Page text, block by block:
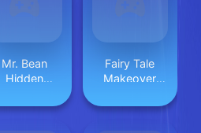
Mr. Bean
Hidden
Fairy Tale
Makeover